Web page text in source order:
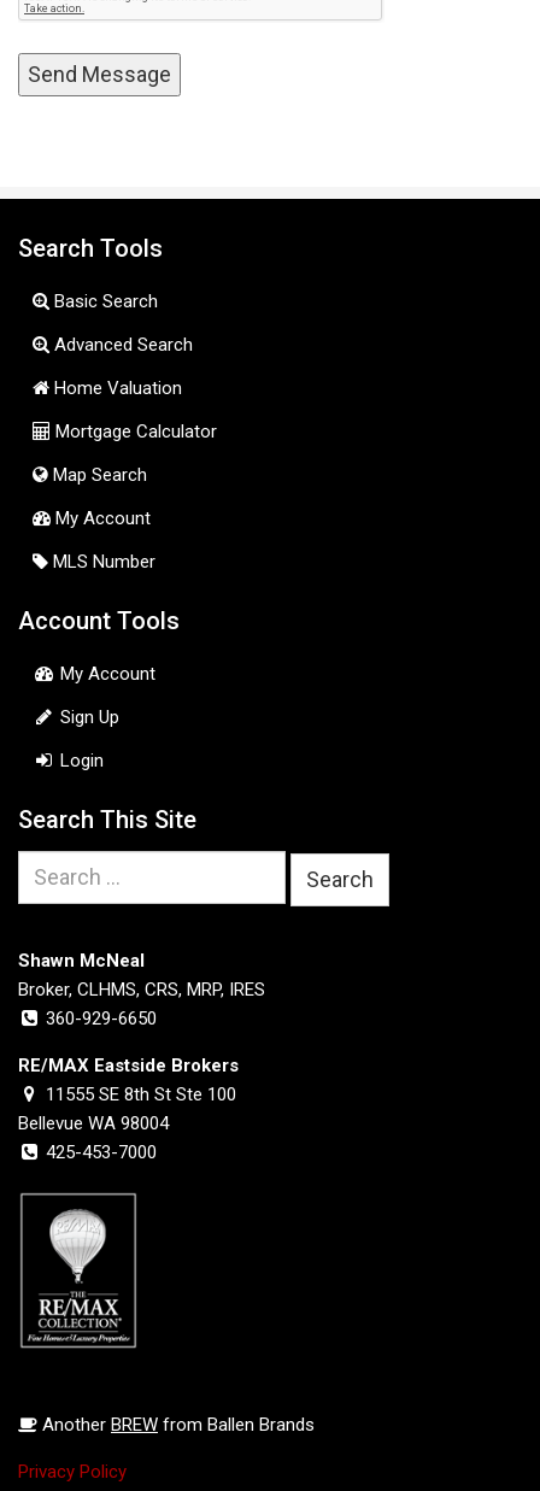
Search Tools
Basic Search
Advanced Search
Home Valuation
Mortgage Calculator
Map Search
My Account
MLS Number
Account Tools
My Account
Sign Up
Login
Search This Site
Search
Shawn McNeal
Broker, CLHMS, CRS, MRP, IRES
360-929-6650
RE/MAX Eastside Brokers
11555 SE 8th St Ste 100
Bellevue WA 98004
425-453-7000
Another BREW from Ballen Brands
Privacy Policy